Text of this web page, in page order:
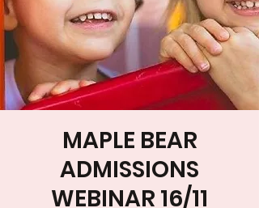
MAPLE BEAR
ADMISSIONS
WEBINAR 16/11